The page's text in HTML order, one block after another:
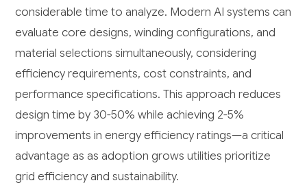
considerable time to analyze. Modern AI systems can
evaluate core designs, winding configurations, and
material selections simultaneously, considering
efficiency requirements, cost constraints, and
performance specifications. This approach reduces
design time by 30-50% while achieving 2-5%
improvements in energy efficiency ratings—a critical
advantage as as adoption grows utilities prioritize
grid efficiency and sustainability.